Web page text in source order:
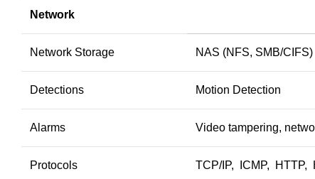
Network
Network Storage NAS (NFS, SMB/CIFS)
Detections Motion Detection
Alarms Video tampering,
Protocols TCP/IP, ICMP, HTTP,